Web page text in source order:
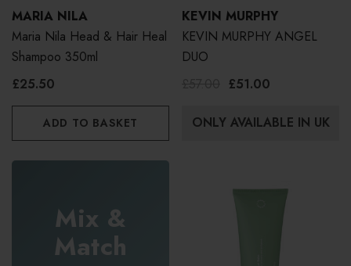
MARIA NILA
Maria Nila Head & Hair Heal
Shampoo 350ml
£25.50
ADD TO BASKET
KEVIN MURPHY
KEVIN MURPHY ANGEL
DUO
£51.00
ONLY AVAILABLE IN UK
Mix &
Match